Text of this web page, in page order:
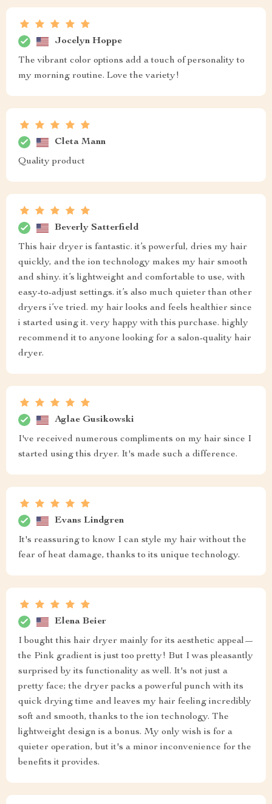
Jocelyn Hoppe
The vibrant color options add a touch of personality to
my morning routine. Love the variety!
Cleta Mann
Quality product
Beverly Satterfield
This hair dryer is fantastic. it’s powerful, dries my hair
quickly, and the ion technology makes my hair smooth
and shiny. it’s lightweight and comfortable to use, with
easy-to-adjust settings. it’s also much quieter than other
dryers i’ve tried. my hair looks and feels healthier since
i started using it. very happy with this purchase. highly
recommend it to anyone looking for a salon-quality hair
dryer.
Aglae Gusikowski
I've received numerous compliments on my hair since I
started using this dryer. It's made such a difference.
Evans Lindgren
It's reassuring to know I can style my hair without the
fear of heat damage, thanks to its unique technology.
Elena Beier
I bought this hair dryer mainly for its aesthetic appeal—
the Pink gradient is just too pretty! But I was pleasantly
surprised by its functionality as well. It's not just a
pretty face; the dryer packs a powerful punch with its
quick drying time and leaves my hair feeling incredibly
soft and smooth, thanks to the ion technology. The
lightweight design is a bonus. My only wish is for a
quieter operation, but it's a minor inconvenience for the
benefits it provides.